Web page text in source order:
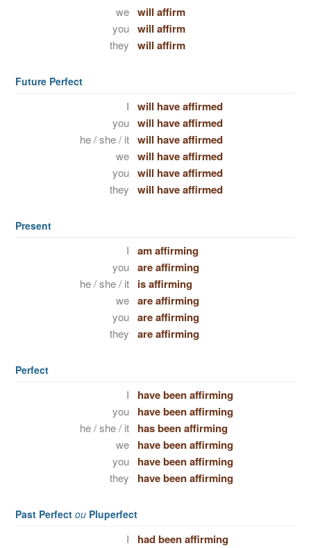
we will affirm
you will affirm
they will affirm
Future Perfect
I will have affirmed
you will have affirmed
he / she / it will have affirmed
we will have affirmed
you will have affirmed
they will have affirmed
Present
I am affirming
you are affirming
he / she / it is affirming
we are affirming
you are affirming
they are affirming
Perfect
I have been affirming
you have been affirming
he / she / it has been affirming
we have been affirming
you have been affirming
they have been affirming
Past Perfect ou Pluperfect
I had been affirming